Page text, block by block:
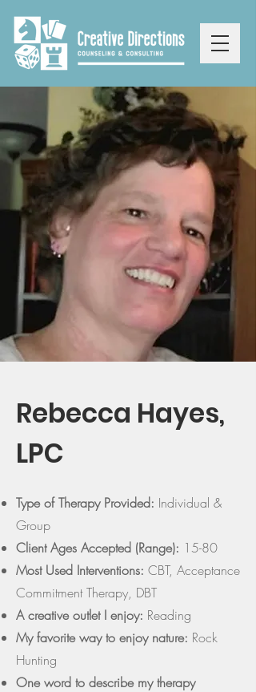
Rebecca Hayes,
LPC
Type of Therapy Provided: Individual &
Group
Client Ages Accepted (Range): 15-80
Most Used Interventions: CBT, Acceptance
Commitment Therapy, DBT
A creative outlet I enjoy: Reading
My favorite way to enjoy nature: Rock
Hunting
One word to describe my therapy